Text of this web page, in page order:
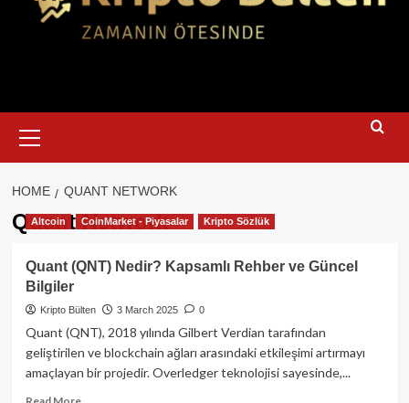
Menu
HOME QUANT NETWORK
Quant Network
Altcoin CoinMarket - Piyasalar Kripto Sözlük
Quant (QNT) Nedir? Kapsamlı Rehber ve Güncel
Bilgiler
Kripto Bülten 3 March 2025 0
Quant (QNT), 2018 yılında Gilbert Verdian tarafından
geliştirilen ve blockchain ağları arasındaki etkileşimi artırmayı
amaçlayan bir projedir. Overledger teknolojisi sayesinde,...
Read